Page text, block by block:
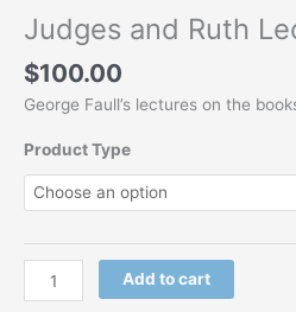
Judges and Ruth
$100.00
George Faull’s lectures on the
Product Type
Add to cart